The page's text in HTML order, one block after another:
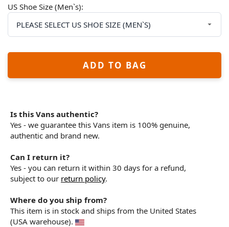
US Shoe Size (Men`s):
ADD TO BAG
Is this Vans authentic?
Yes - we guarantee this Vans item is 100% genuine,
authentic and brand new.
Can I return it?
Yes - you can return it within 30 days for a refund,
subject to our return policy.
Where do you ship from?
This item is in stock and ships from the United States
(USA warehouse).